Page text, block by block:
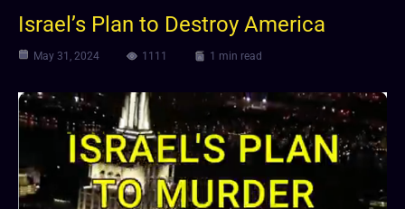
Israel’s Plan to Destroy America
May 31, 2024 1111 1 min read